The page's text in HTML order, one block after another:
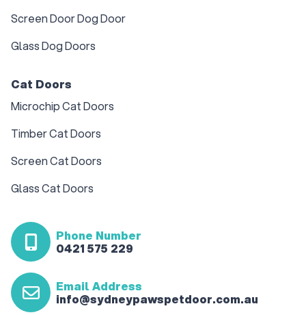
Screen Door Dog Door
Glass Dog Doors
Cat Doors
Microchip Cat Doors
Timber Cat Doors
Screen Cat Doors
Glass Cat Doors
Phone Number
0421 575 229
Email Address
info@sydneypawspetdoor.com.au